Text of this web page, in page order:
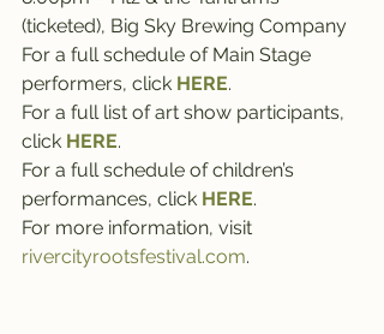
(ticketed), Big Sky Brewing Company
For a full schedule of Main Stage
performers, click HERE.
For a full list of art show participants,
click HERE.
For a full schedule of children’s
performances, click HERE.
For more information, visit
rivercityrootsfestival.com.